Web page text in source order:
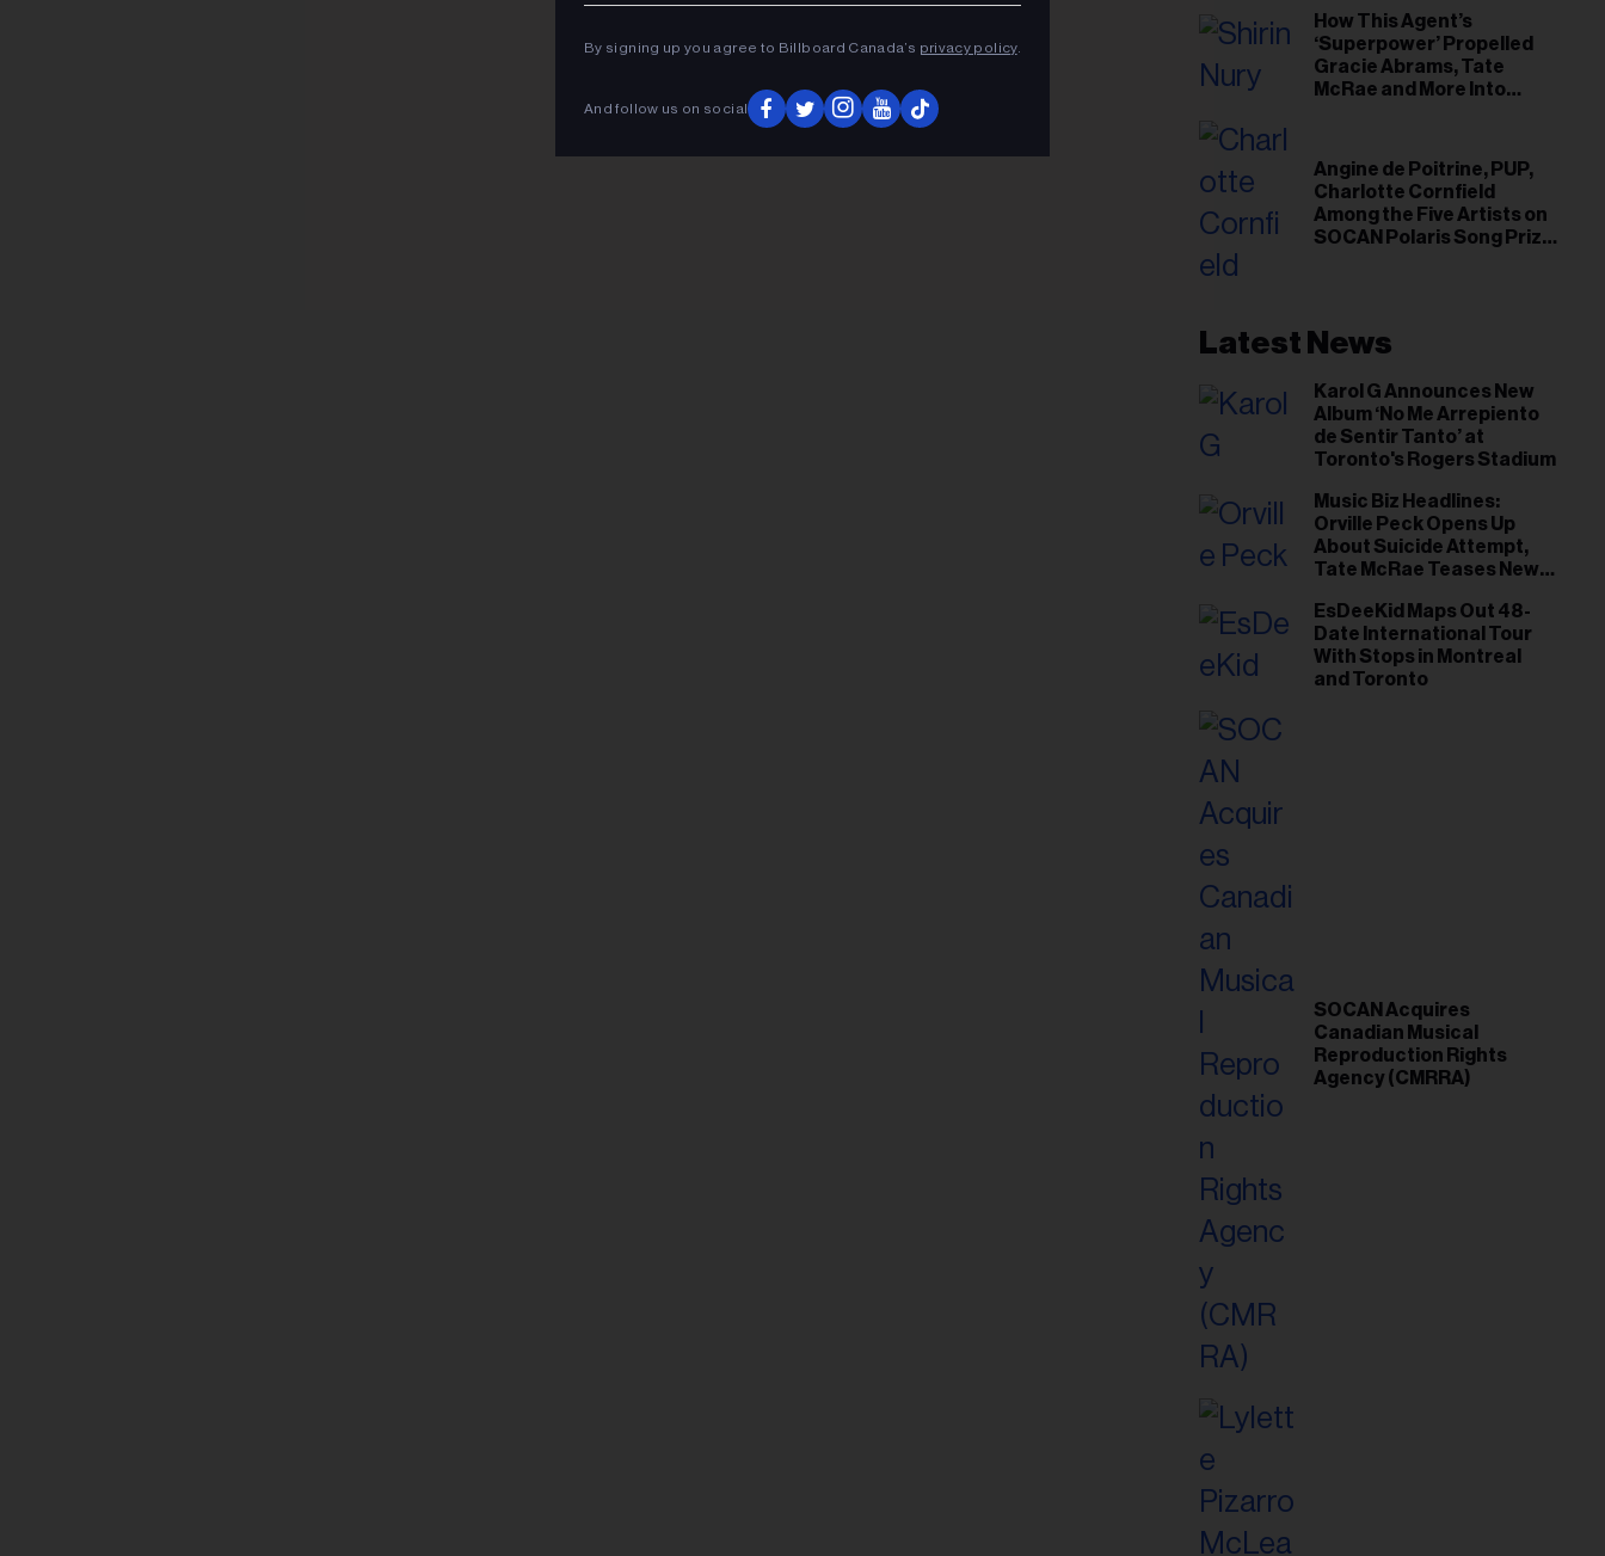
How This Agent’s
‘Superpower’ Propelled
Gracie Abrams, Tate
McRae and More Into
Angine de Poitrine, PUP,
Charlotte Cornfield
Among the Five Artists on
SOCAN Polaris Song Prize
Latest News
Karol G Announces New
Album ‘No Me Arrepiento
de Sentir Tanto’ at
Toronto's Rogers Stadium
Music Biz Headlines:
Orville Peck Opens Up
About Suicide Attempt,
Tate McRae Teases New
EsDeeKid Maps Out 48-
Date International Tour
With Stops in Montreal
and Toronto
SOCAN Acquires
Canadian Musical
Reproduction Rights
Agency (CMRRA)
By signing up you agree to Billboard Canada’s privacy policy.
And follow us on social